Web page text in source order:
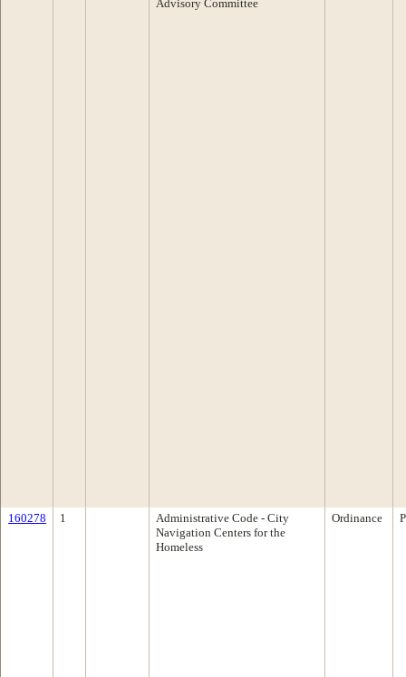
Advisory Committee
160278 1
Administrative Code - City
Navigation Centers for the
Homeless
Ordinance